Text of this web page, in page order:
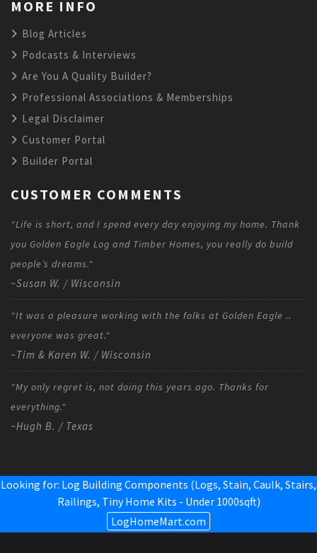
MORE INFO
Blog Articles
Podcasts & Interviews
Are You A Quality Builder?
Professional Associations & Memberships
Legal Disclaimer
Customer Portal
Builder Portal
CUSTOMER COMMENTS
"Life is short, and I spend every day enjoying my home. Thank
you Golden Eagle Log and Timber Homes, you really do build
people’s dreams."
~Susan W. / Wisconsin
"It was a pleasure working with the folks at Golden Eagle ..
everyone was great."
~Tim & Karen W. / Wisconsin
"My only regret is, not doing this years ago. Thanks for
everything."
~Hugh B. / Texas
Looking for: Log Building Components (Logs, Stain, Caulk, Stairs,
Railings, Tiny Home Kits - Under 1000sqft)
LogHomeMart.com